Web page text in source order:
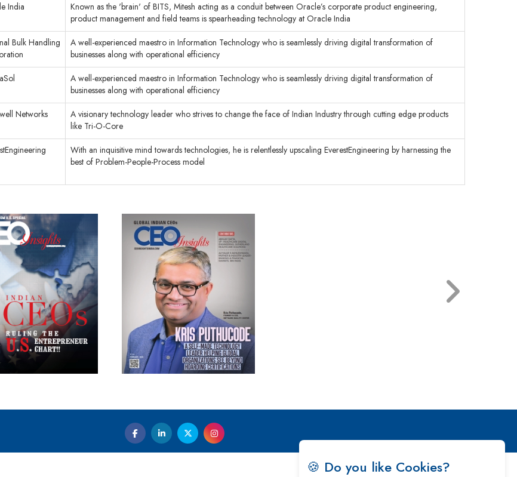
India
Known as the 'brain' of BITS, Mitesh acting as a conduit between Oracle’s corporate product engineering,
product management and field teams is spearheading technology at Oracle India
Bulk Handling
A well-experienced maestro in Information Technology who is seamlessly driving digital transformation of
businesses along with operational efficiency
A well-experienced maestro in Information Technology who is seamlessly driving digital transformation of
businesses along with operational efficiency
Networks
A visionary technology leader who strives to change the face of Indian Industry through cutting edge products
like Tri-O-Core
With an inquisitive mind towards technologies, he is relentlessly upscaling EverestEngineering by harnessing the
best of Problem-People-Process model
🍪 Do you like Cookies?